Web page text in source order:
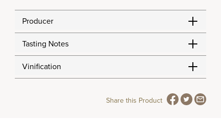
Producer
Tasting Notes
Vinification
Share this Product